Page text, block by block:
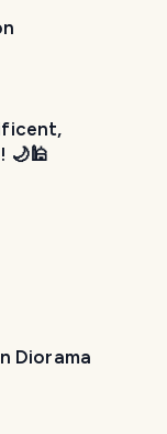
🌙🕌
Diorama